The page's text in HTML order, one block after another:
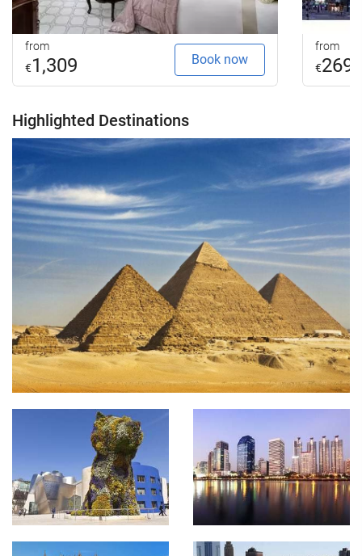
from
€1,309 Book now
from
€269
Highlighted Destinations